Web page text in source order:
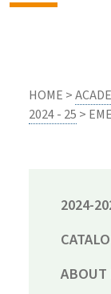
HOME >
2024 - 25 >
2024-
ABOUT